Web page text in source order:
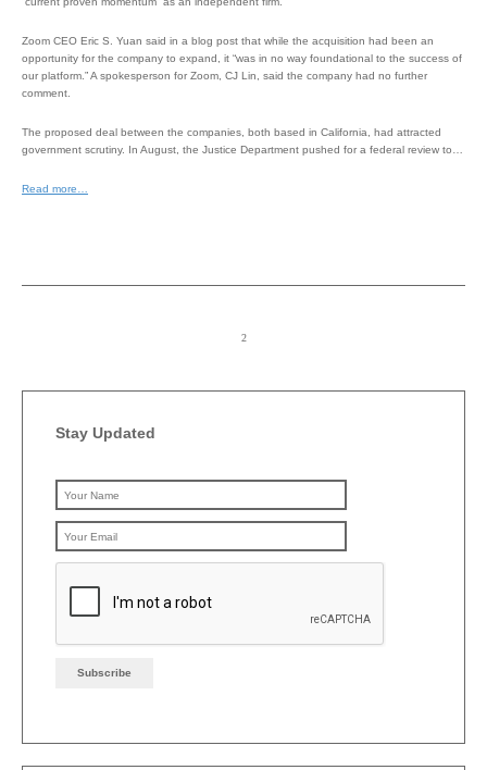
Zoom CEO Eric S. Yuan said in a blog post that while the acquisition had been an
opportunity for the company to expand, it “was in no way foundational to the success of
our platform.” A spokesperson for Zoom, CJ Lin, said the company had no further
comment.
The proposed deal between the companies, both based in California, had attracted
government scrutiny. In August, the Justice Department pushed for a federal review to…
Read more…
Stay Updated